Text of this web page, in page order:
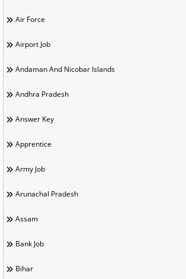
Air Force
Airport Job
Andaman And Nicobar Islands
Andhra Pradesh
Answer Key
Apprentice
Army Job
Arunachal Pradesh
Assam
Bank Job
Bihar